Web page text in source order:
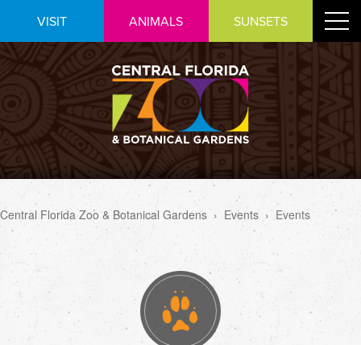
Content
VISIT ANIMALS SUNSETS
Toggle
Central Florida Zoo & Botanical Gardens › Events › Events